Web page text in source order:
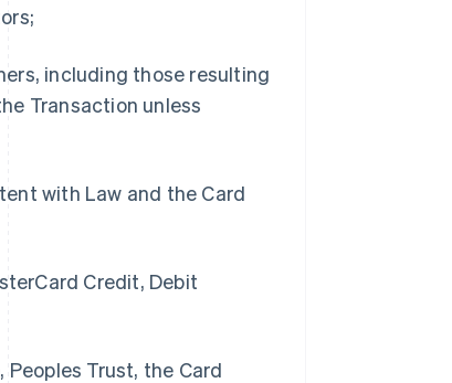
including those resulting
Transaction unless
with Law and the Card
Credit, Debit
Trust, the Card